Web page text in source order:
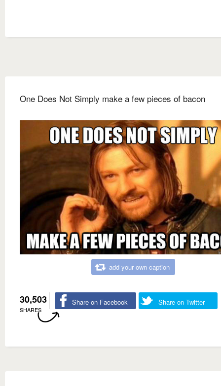
One Does Not Simply make a few pieces of bacon
add your own caption
30,503
SHARES
Share on Facebook Share on Twitter